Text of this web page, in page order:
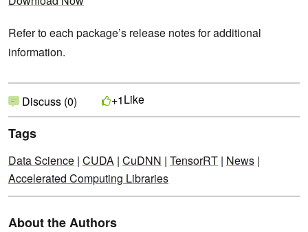
Refer to each package’s release notes for additional
information.
Discuss (0) +1Like
Tags
Data Science | CUDA | CuDNN | TensorRT | News |
Accelerated Computing Libraries
About the Authors